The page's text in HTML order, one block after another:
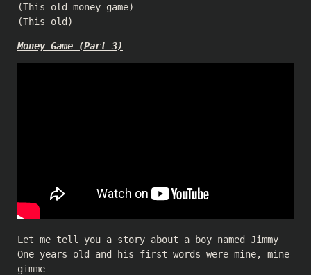
(This old money game)
(This old)
Money Game (Part 3)
Let me tell you a story about a boy named Jimmy
One years old and his first words were mine, mine
gimme